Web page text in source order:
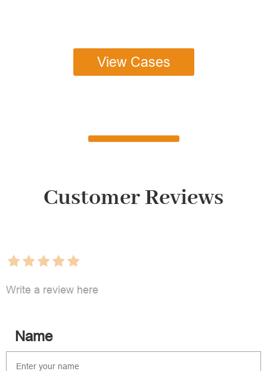
View Cases
Customer Reviews
Write a review here
Name